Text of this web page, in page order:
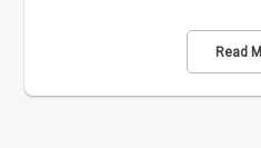
Read